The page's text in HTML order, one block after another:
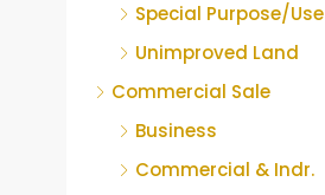
Special Purpose/Use
Unimproved Land
Commercial Sale
Business
Commercial & Indr.